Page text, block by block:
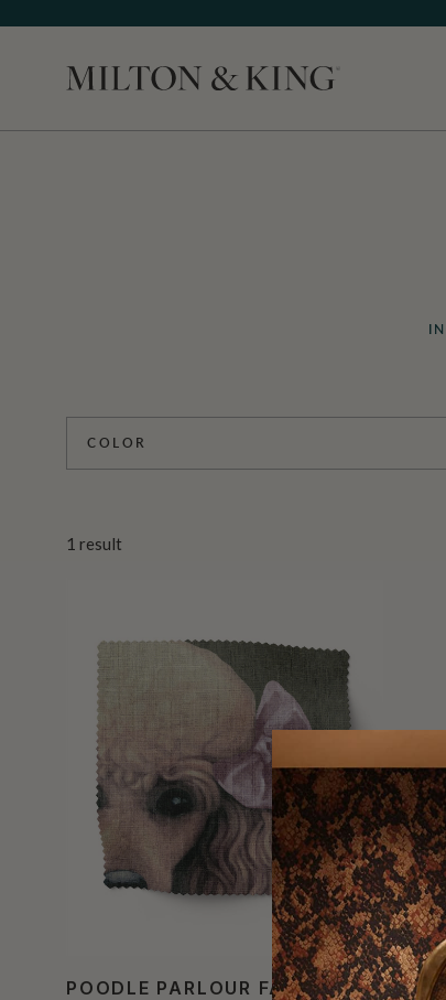
COLOR
1 result
POODLE PARLOUR FABRIC